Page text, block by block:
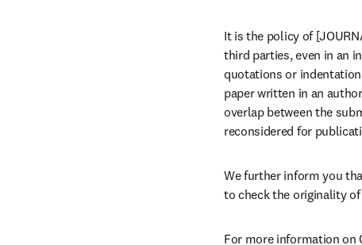
It is the policy of
third parties, even in an
quotations or
paper written in an
overlap between the
reconsidered for
We further inform you
to check the originality
For more information on